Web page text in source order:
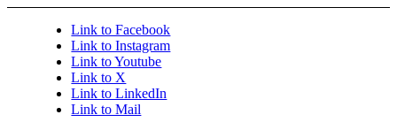
Link to Facebook
Link to Instagram
Link to Youtube
Link to X
Link to LinkedIn
Link to Mail